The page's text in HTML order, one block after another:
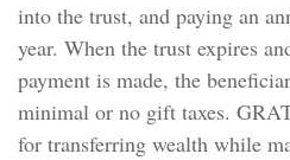
into the trust, and paying an
year. When the trust expires
payment is made, the
minimal or no gift taxes.
for transferring wealth while